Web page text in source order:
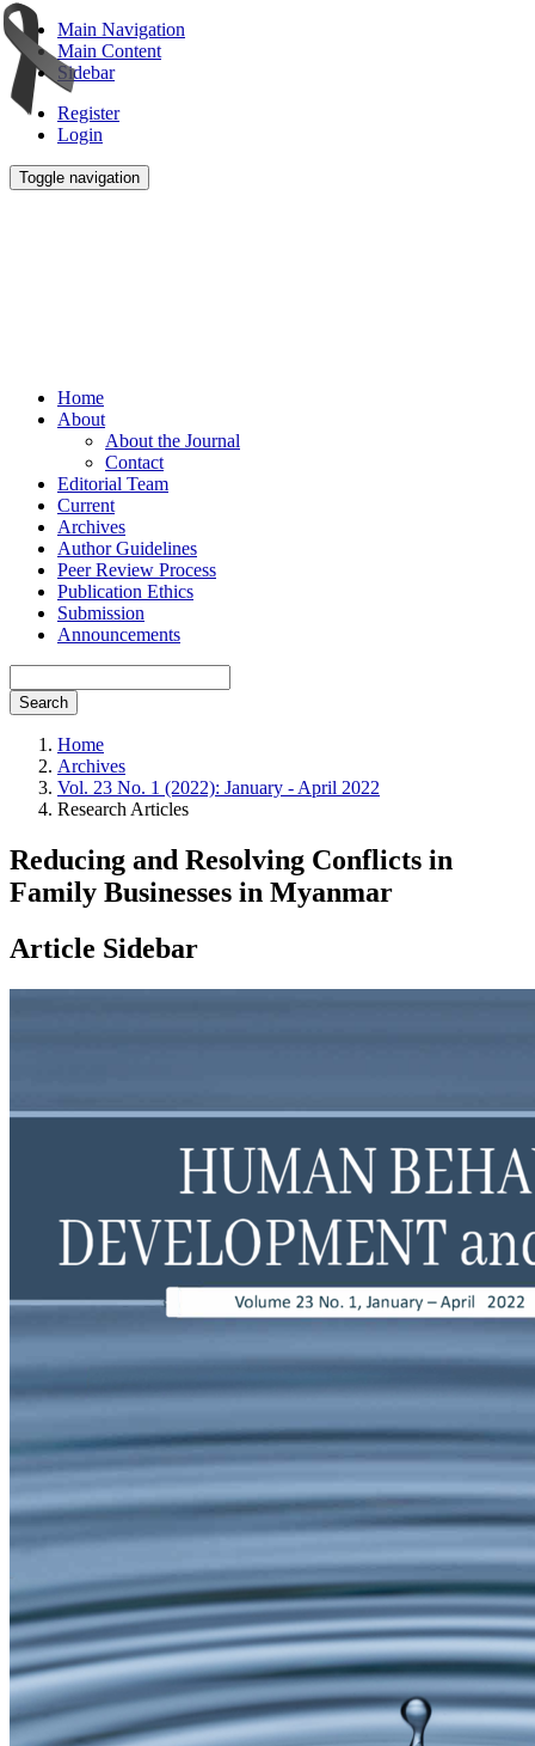
Main Navigation
Main Content
Sidebar
Register
Login
Toggle navigation
Home
About
About the Journal
Contact
Editorial Team
Current
Archives
Author Guidelines
Peer Review Process
Publication Ethics
Submission
Announcements
Search
Home
Archives
Vol. 23 No. 1 (2022): January - April 2022
Research Articles
Reducing and Resolving Conflicts in
Family Businesses in Myanmar
Article Sidebar